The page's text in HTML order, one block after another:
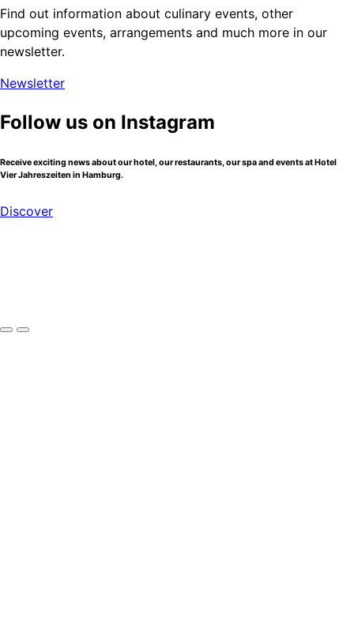
Find out information about culinary events, other
upcoming events, arrangements and much more in our
newsletter.
Newsletter
Follow us on Instagram
Receive exciting news about our hotel, our restaurants, our spa and events at Hotel
Vier Jahreszeiten in Hamburg.
Discover